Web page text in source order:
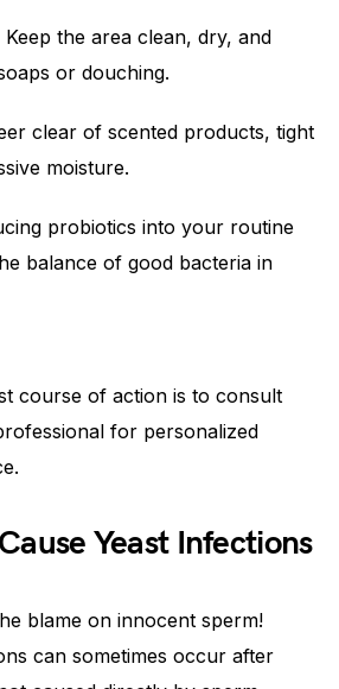
Keep the area clean, dry, and
or douching.
clear of scented products, tight
moisture.
probiotics into your routine
balance of good bacteria in
course of action is to consult
for personalized
Yeast Infections
blame on innocent sperm!
can sometimes occur after